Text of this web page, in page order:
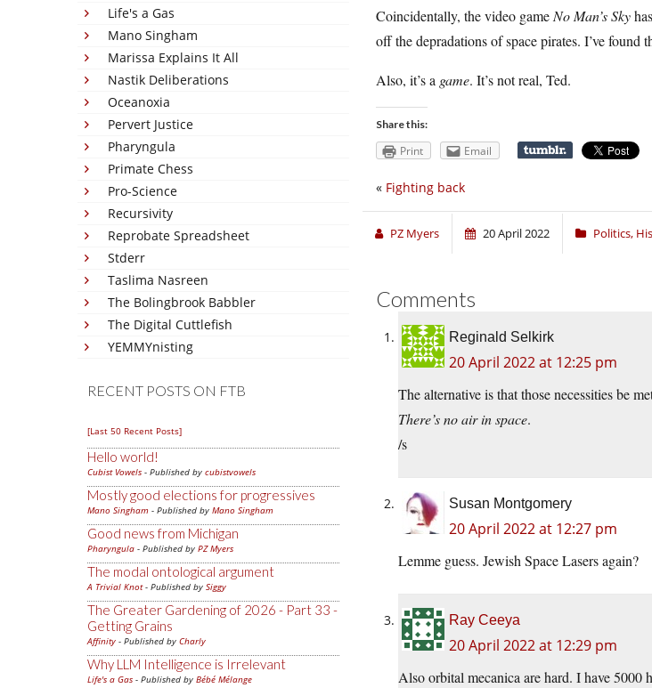
Life's a Gas
Mano Singham
Marissa Explains It All
Nastik Deliberations
Oceanoxia
Pervert Justice
Pharyngula
Primate Chess
Pro-Science
Recursivity
Reprobate Spreadsheet
Stderr
Taslima Nasreen
The Bolingbrook Babbler
The Digital Cuttlefish
YEMMYnisting
RECENT POSTS ON FTB
[Last 50 Recent Posts]
Hello world!
Cubist Vowels - Published by cubistvowels
Mostly good elections for progressives
Mano Singham - Published by Mano Singham
Good news from Michigan
Pharyngula - Published by PZ Myers
The modal ontological argument
A Trivial Knot- Published by Siggy
The Greater Gardening of 2026 - Part 33 -
Getting Grains
Affinity - Published by Charly
Why LLM Intelligence is Irrelevant
Life's a Gas - Published by Bébé Mélange
Coincidentally, the video game No Man’s Sky
off the depradations of space pirates. I’ve found
Also, it’s a game. It’s not real, Ted.
Share this:
Print Email
« Fighting back
PZ Myers 20 April 2022 Politics,
Comments
Reginald Selkirk
20 April 2022 at 12:25 pm
The alternative is that those necessities be
There’s no air in space.
/s
Susan Montgomery
20 April 2022 at 12:27 pm
Lemme guess. Jewish Space Lasers again?
Ray Ceeya
20 April 2022 at 12:29 pm
Also orbital mecanica are hard. I have 5000